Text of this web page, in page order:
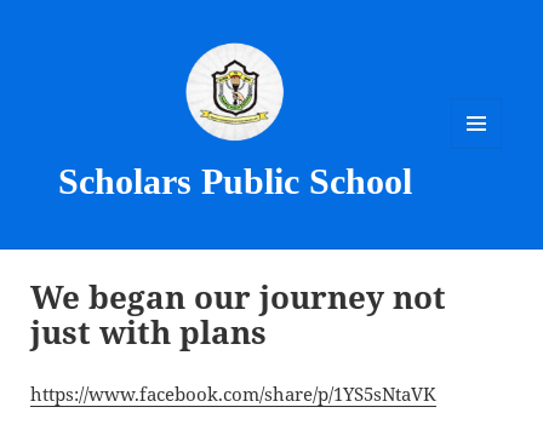
Scholars Public School
We began our journey not
just with plans
https://www.facebook.com/share/p/1YS5sNtaVK